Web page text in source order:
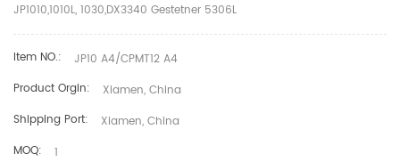
JP1010,1010L, 1030,DX3340 Gestetner 5306L
Item NO.:
JP10 A4/CPMT12 A4
Product Orgin:
Xiamen, China
Shipping Port:
Xiamen, China
MOQ:
1